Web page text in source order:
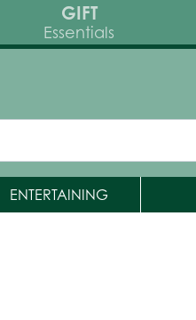
GIFT
Essentials
ENTERTAINING